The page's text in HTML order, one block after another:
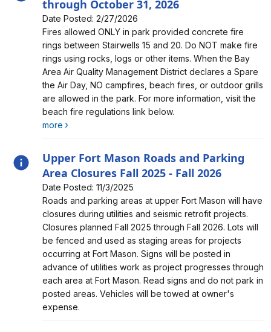
through October 31, 2026
Date Posted: 2/27/2026
Alert, Severity, information, Ocean Beach Fire Season
in Effect through October 31, 2026
Fires allowed ONLY in park provided concrete fire
rings between Stairwells 15 and 20. Do NOT make fire
rings using rocks, logs or other items. When the Bay
Area Air Quality Management District declares a Spare
the Air Day, NO campfires, beach fires, or outdoor grills
are allowed in the park. For more information, visit the
beach fire regulations link below.
more
Upper Fort Mason Roads and Parking
Area Closures Fall 2025 - Fall 2026
Date Posted: 11/3/2025
Alert, Severity, information, Upper Fort Mason Roads
and Parking Area Closures Fall 2025 - Fall 2026
Roads and parking areas at upper Fort Mason will have
closures during utilities and seismic retrofit projects.
Closures planned Fall 2025 through Fall 2026. Lots will
be fenced and used as staging areas for projects
occurring at Fort Mason. Signs will be posted in
advance of utilities work as project progresses through
each area at Fort Mason. Read signs and do not park in
posted areas. Vehicles will be towed at owner's
expense.